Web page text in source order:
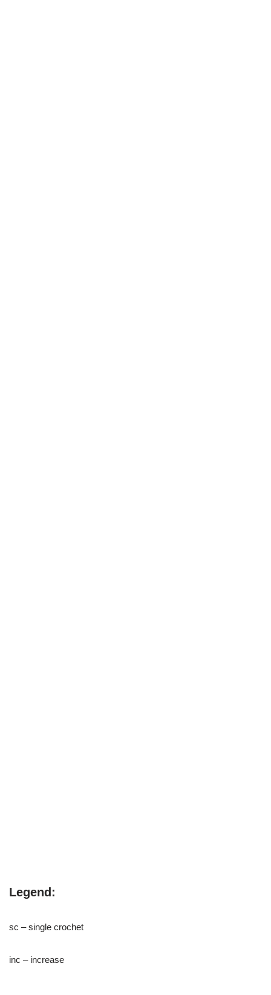
Legend:
sc – single crochet
inc – increase